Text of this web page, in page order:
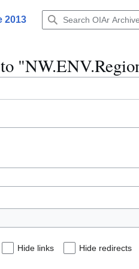
2013
Hide links Hide redirects